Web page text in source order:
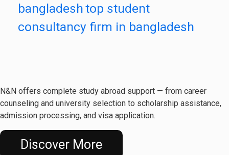
bangladeshtop student
consultancy firm in bangladesh
N&N offers complete study abroad support — from career
counseling and university selection to scholarship assistance,
admission processing, and visa application.
Discover More